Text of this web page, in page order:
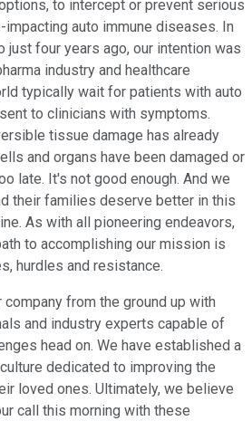
to intercept or prevent serious
auto immune diseases. In
just four years ago, our intention was
industry and healthcare
typically wait for patients with auto
to clinicians with symptoms.
tissue damage has already
and organs have been damaged or
late. It's not good enough. And we
their families deserve better in this
As with all pioneering endeavors,
to accomplishing our mission is
hurdles and resistance.
from the ground up with
and industry experts capable of
head on. We have established a
dedicated to improving the
loved ones. Ultimately, we believe
call this morning with these